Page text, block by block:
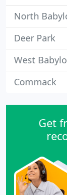
North
Deer Park
West
Commack
Get